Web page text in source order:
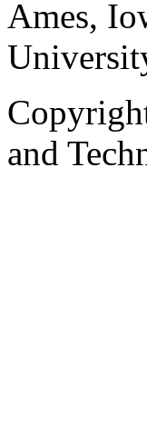
Ames,
and